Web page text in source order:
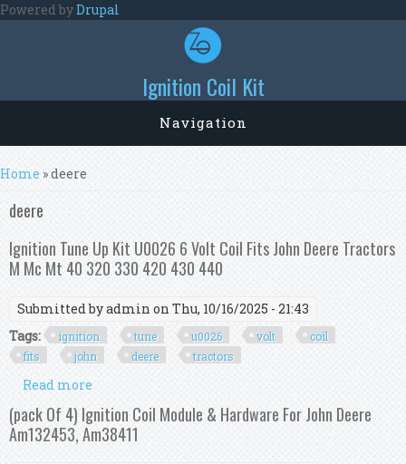
Skip to main content
Powered byDrupal
Ignition Coil Kit
Navigation
You are here
Home » deere
deere
Ignition Tune Up Kit U0026 6 Volt Coil Fits John Deere Tractors
M Mc Mt 40 320 330 420 430 440
Submitted byadmin on Thu, 10/16/2025 - 21:43
Tags:
ignition tune u0026 volt
coil
fits
john deere tractors
Read more
John Deere Tractors M Mc Mt 40 320 330 420 430
440
(pack Of 4) Ignition Coil Module & Hardware For John Deere
Am132453, Am38411